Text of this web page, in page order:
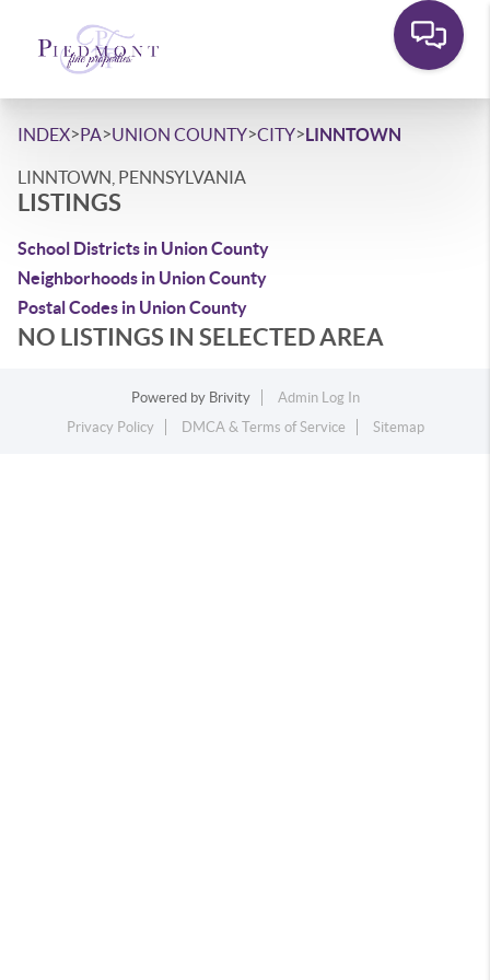
INDEX>PA>UNION COUNTY>CITY>LINNTOWN
LINNTOWN, PENNSYLVANIA
LISTINGS
School Districts in Union County
Neighborhoods in Union County
Postal Codes in Union County
NO LISTINGS IN SELECTED AREA
Powered by Brivity
Admin Log In
Privacy Policy
DMCA & Terms of Service Sitemap